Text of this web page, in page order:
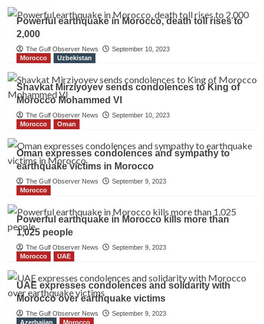
Powerful earthquake in Morocco, death toll rises to
2,000
The Gulf Observer News
September 10, 2023
Morocco
Uzbekistan
Shavkat Mirziyoyev sends condolences to King of
Morocco Mohammed VI
The Gulf Observer News
September 10, 2023
Morocco
Oman
Oman expresses condolences and sympathy to
earthquake victims in Morocco
The Gulf Observer News
September 9, 2023
Morocco
Powerful earthquake in Morocco kills more than
1,025 people
The Gulf Observer News
September 9, 2023
Morocco
UAE
UAE expresses condolences and solidarity with
Morocco over earthquake victims
The Gulf Observer News
September 9, 2023
Azerbaijan
Morocco